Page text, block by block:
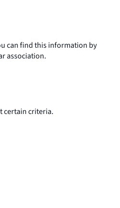
can find this information by
association.
certain criteria.